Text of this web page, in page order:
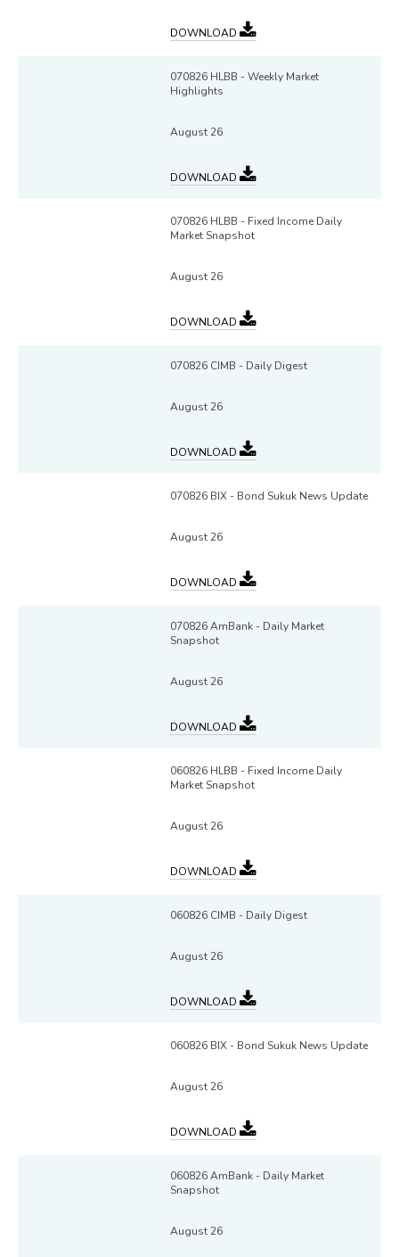
DOWNLOAD
070826 HLBB - Weekly Market
Highlights
August 26
DOWNLOAD
070826 HLBB - Fixed Income Daily
Market Snapshot
August 26
DOWNLOAD
070826 CIMB - Daily Digest
August 26
DOWNLOAD
070826 BIX - Bond Sukuk News Update
August 26
DOWNLOAD
070826 AmBank - Daily Market
Snapshot
August 26
DOWNLOAD
060826 HLBB - Fixed Income Daily
Market Snapshot
August 26
DOWNLOAD
060826 CIMB - Daily Digest
August 26
DOWNLOAD
060826 BIX - Bond Sukuk News Update
August 26
DOWNLOAD
060826 AmBank - Daily Market
Snapshot
August 26